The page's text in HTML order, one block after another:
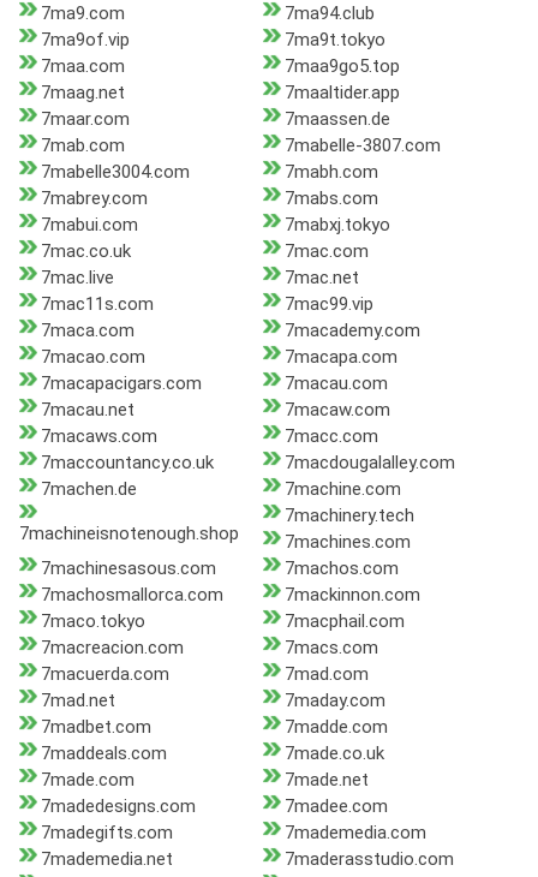
7ma9.com
7ma94.club
7ma9of.vip
7ma9t.tokyo
7maa.com
7maa9go5.top
7maag.net
7maaltider.app
7maar.com
7maassen.de
7mab.com
7mabelle-3807.com
7mabelle3004.com
7mabh.com
7mabrey.com
7mabs.com
7mabui.com
7mabxj.tokyo
7mac.co.uk
7mac.com
7mac.live
7mac.net
7mac11s.com
7mac99.vip
7maca.com
7macademy.com
7macao.com
7macapa.com
7macapacigars.com
7macau.com
7macau.net
7macaw.com
7macaws.com
7macc.com
7maccountancy.co.uk
7macdougalalley.com
7machen.de
7machine.com
7machineisnotenough.shop
7machinery.tech
7machines.com
7machinesasous.com
7machos.com
7machosmallorca.com
7mackinnon.com
7maco.tokyo
7macphail.com
7macreacion.com
7macs.com
7macuerda.com
7mad.com
7mad.net
7maday.com
7madbet.com
7madde.com
7maddeals.com
7made.co.uk
7made.com
7made.net
7madedesigns.com
7madee.com
7madegifts.com
7mademedia.com
7mademedia.net
7maderasstudio.com